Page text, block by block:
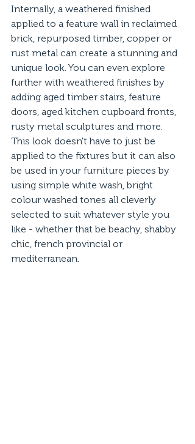
Internally, a weathered finished
applied to a feature wall in reclaimed
brick, repurposed timber, copper or
rust metal can create a stunning and
unique look. You can even explore
further with weathered finishes by
adding aged timber stairs, feature
doors, aged kitchen cupboard fronts,
rusty metal sculptures and more.
This look doesn't have to just be
applied to the fixtures but it can also
be used in your furniture pieces by
using simple white wash, bright
colour washed tones all cleverly
selected to suit whatever style you
like - whether that be beachy, shabby
chic, french provincial or
mediterranean.